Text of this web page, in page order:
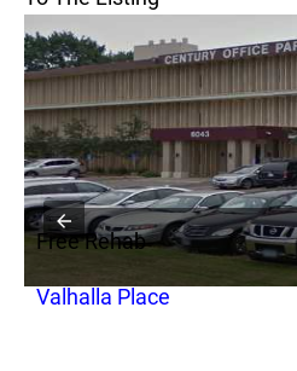
Free Rehab
Valhalla Place